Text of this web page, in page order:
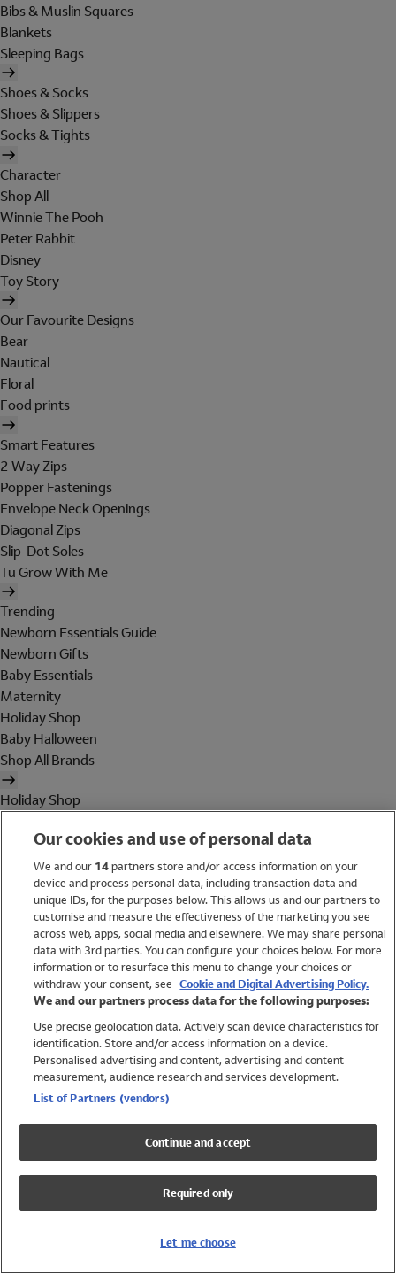
Bibs & Muslin Squares
Blankets
Sleeping Bags
Shoes & Socks
Shoes & Slippers
Socks & Tights
Character
Shop All
Winnie The Pooh
Peter Rabbit
Disney
Toy Story
Our Favourite Designs
Bear
Nautical
Floral
Food prints
Smart Features
2 Way Zips
Popper Fastenings
Envelope Neck Openings
Diagonal Zips
Slip-Dot Soles
Tu Grow With Me
Trending
Newborn Essentials Guide
Newborn Gifts
Baby Essentials
Maternity
Holiday Shop
Baby Halloween
Shop All Brands
Holiday Shop
Women
Brands
Trending
Shop All Holiday Shop
Swimwear
Womens Swimwear
Mens Swimwear
Girls Swimwear
UPF 50+ Swimwear
Lycra Extra Life Swimwear
Our cookies and use of personal data
We and our 14partners store and/or access information on your
device and process personal data, including transaction data and
unique IDs, for the purposes below. This allows us and our partners to
customise and measure the effectiveness of the marketing you see
across web, apps, social media and elsewhere. We may share personal
data with 3rd parties. You can configure your choices below. For more
information or to resurface this menu to change your choices or
withdraw your consent, see Cookie and Digital Advertising Policy.
We and our partners process data for the following purposes:
Use precise geolocation data. Actively scan device characteristics for
identification. Store and/or access information on a device.
Personalised advertising and content, advertising and content
measurement, audience research and services development.
List of Partners (vendors)
Continue and accept
Required only
Let me choose